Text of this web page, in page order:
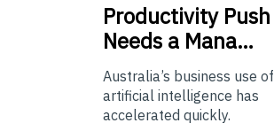
Productivity Push
Needs a Mana…
Australia’s business use of
artificial intelligence has
accelerated quickly.